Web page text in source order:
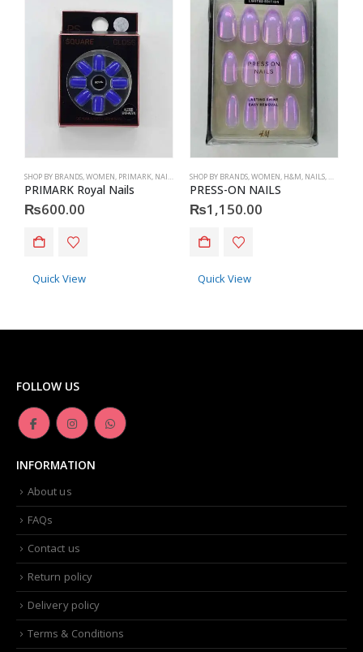
SHOP BY BRANDS,WOMEN, PRIMARK, NAILS PRIMARK,ACCESSORIES
PRIMARK Royal Nails
₨600.00
Quick View
SHOP BY BRANDS,WOMEN, H&M, NAILS, H&M
PRESS-ON NAILS
₨1,150.00
Quick View
FOLLOW US
INFORMATION
About us
FAQs
Contact us
Return policy
Delivery policy
Terms & Conditions